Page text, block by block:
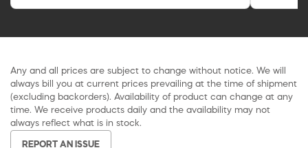
Any and all prices are subject to change without notice. We will
always bill you at current prices prevailing at the time of shipment
(excluding backorders). Availability of product can change at any
time. We receive products daily and the availability may not
always reflect what is in stock.
REPORT AN ISSUE